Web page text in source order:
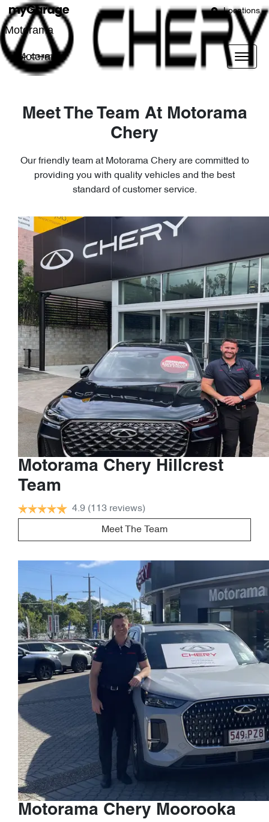
Locations
Motorama
Motorama
Meet The Team At Motorama
Chery
Our friendly team at Motorama Chery are committed to
providing you with quality vehicles and the best
standard of customer service.
Motorama Chery Hillcrest
Team
4.9 (113 reviews)
Meet The Team
Motorama Chery Moorooka